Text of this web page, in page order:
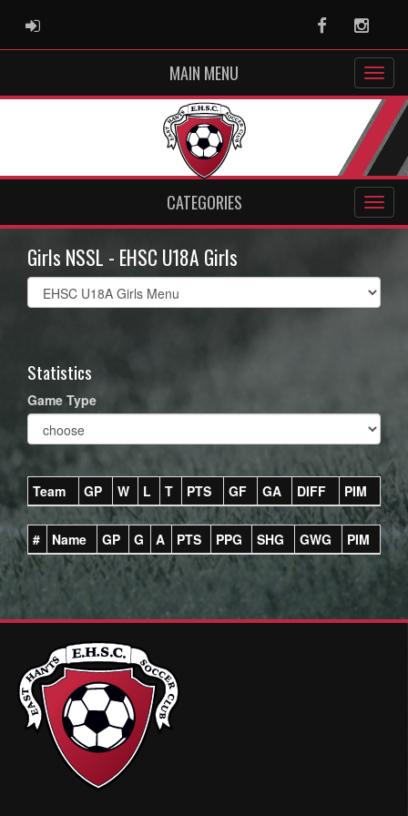
ADMIN LOGIN Facebook
MAIN MENU
CATEGORIES
Girls NSSL - EHSC U18A Girls
Select
list(select
Statistics
Game Type
Team GP W L T PTS GF GA DIFF PIM
# Name GP G A PTS PPG SHG GWG PIM